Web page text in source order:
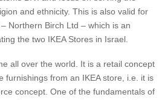
and ethnicity. This is also valid for
Northern Birch Ltd – which is an
the two IKEA Stores in Israel.
all over the world. It is a retail concept
furnishings from an IKEA store, i.e. it is
concept. One of the fundamentals of